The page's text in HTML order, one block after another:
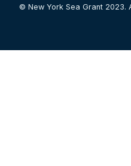
© New York Sea Grant 2023.